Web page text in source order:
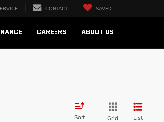
CONTACT SAVED
CAREERS ABOUT US
Sort Grid List